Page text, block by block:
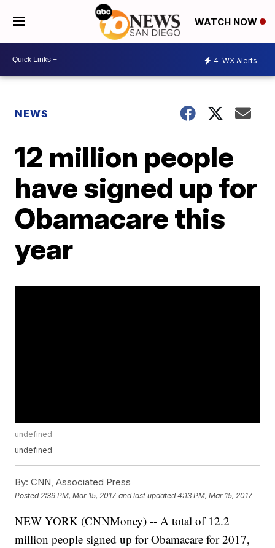
WATCH NOW
4 WX Alerts
NEWS
12 million people
have signed up for
Obamacare this
year
undefined
undefined
By: CNN, Associated Press
Posted 2:39 PM, Mar 15, 2017 and last updated 4:13 PM, Mar 15, 2017
NEW YORK (CNNMoney) -- A total of 12.2
million people signed up for Obamacare for 2017,